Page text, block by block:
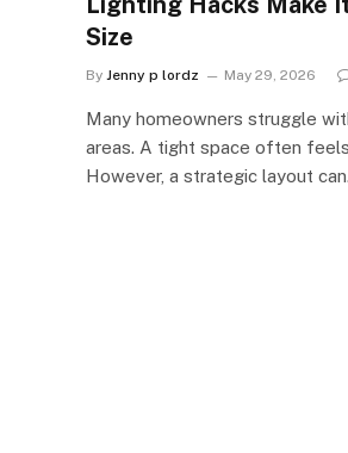
Size
By Jenny p lordz May 29, 2026
Many homeowners struggle
areas. A tight space often
However, a strategic layout